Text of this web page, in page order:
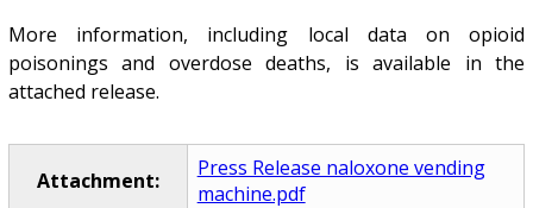
More information, including local data on opioid
poisonings and overdose deaths, is available in the
attached release.
Attachment:
Press Release naloxone vending
machine.pdf